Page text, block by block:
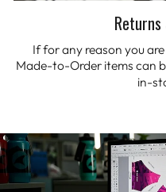
Returns
If for any reason you
Made-to-Order items can
in-